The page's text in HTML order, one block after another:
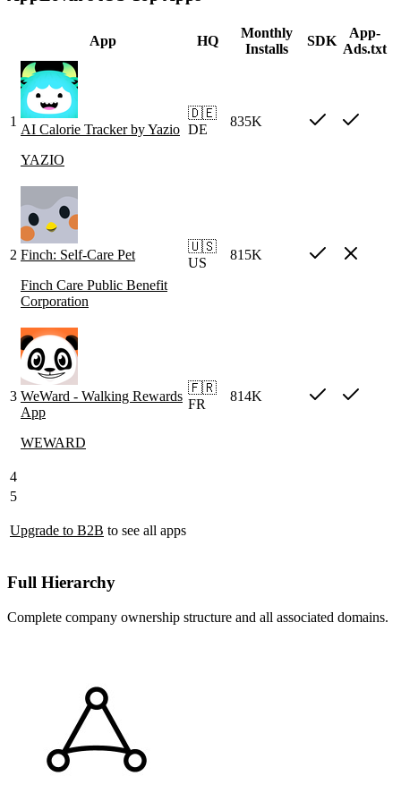
App HQ
Monthly
Installs
SDK
App-
Ads.txt
1
AI Calorie Tracker by Yazio
YAZIO
🇩🇪
DE
835K
2 Finch: Self-Care Pet
Finch Care Public Benefit
Corporation
🇺🇸
US
815K
3 WeWard - Walking Rewards
App
WEWARD
🇫🇷
FR
814K
4
5
Upgrade to B2B to see all apps
Full Hierarchy
Complete company ownership structure and all associated domains.